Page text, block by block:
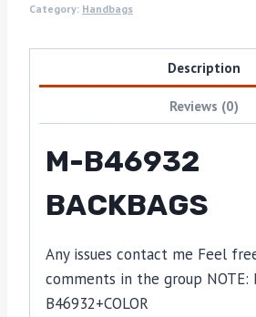
Category: Handbags
Description
Reviews (0)
M-B46932
BACKBAGS
Any issues contact me Feel
comments in the group NOTE:
B46932+COLOR